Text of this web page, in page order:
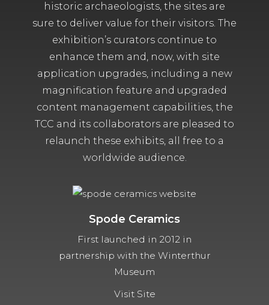
historic archaeologists, the sites are
sure to deliver value for their visitors. The
exhibition’s curators continue to
enhance them and, now, with site
application upgrades, including a new
magnification feature and upgraded
content management capabilities, the
TCC and its collaborators are pleased to
relaunch these exhibits, all free to a
worldwide audience.
Spode Ceramics
First launched in 2012 in
partnership with the Winterthur
Museum
Visit Site